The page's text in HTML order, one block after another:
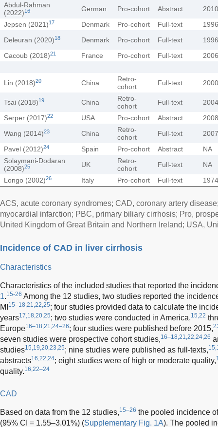
Abdul-Rahman
(2022)16 German Pro-cohort Abstract
Jepsen (2021)17 Denmark Pro-cohort Full-text
Deleuran (2020)18 Denmark Pro-cohort Full-text
Cacoub (2018)21 France Pro-cohort Full-text
Lin (2018)20 China
Retro-
cohort
Full-text
Tsai (2018)19 China
Retro-
cohort
Full-text
Serper (2017)22 USA Pro-cohort Abstract
Wang (2014)23 China
Retro-
cohort
Full-text
Pavel (2012)24 Spain Pro-cohort Abstract
NA
Solaymani-Dodaran
(2008)25 UK
Retro-
cohort
Full-text
NA
Longo (2002)26 Italy Pro-cohort Full-text
ACS, acute coronary syndromes; CAD, coronary artery
myocardial infarction; PBC, primary biliary cirrhosis; Pro,
United Kingdom of Great Britain and Northern Ireland; USA,
Incidence of CAD in liver cirrhosis
Characteristics
Characteristics of the included studies that reported the
1.15-26 Among the 12 studies, two studies reported the
MI 15–18,21,22,25; four studies provided data to calculate the
years17,18,20,25; two studies were conducted in America,15,22
Europe16–18,21,24–26; four studies were published before 2015,
seven studies were prospective cohort studies,16–18,21,22,24,26
studies15,19,20,23,25; nine studies were published as full-texts,
abstracts16,22,24; eight studies were of high or moderate quality,
quality.16,22–24
CAD
Based on data from the 12 studies,15–26 the pooled incidence
(95% CI = 1.55–3.01%) (Supplementary Fig. 1A). The pooled